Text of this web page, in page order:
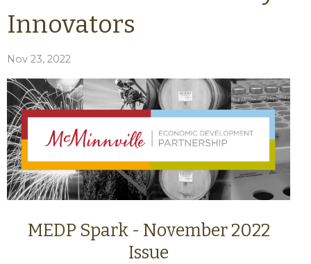
Innovators
Nov 23, 2022
MEDP Spark - November 2022
Issue